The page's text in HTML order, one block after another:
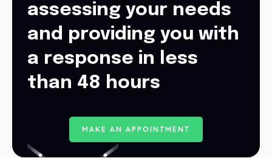
assessing your needs
and providing you with
a response in less
than 48 hours
MAKE AN AP P O INTME NT